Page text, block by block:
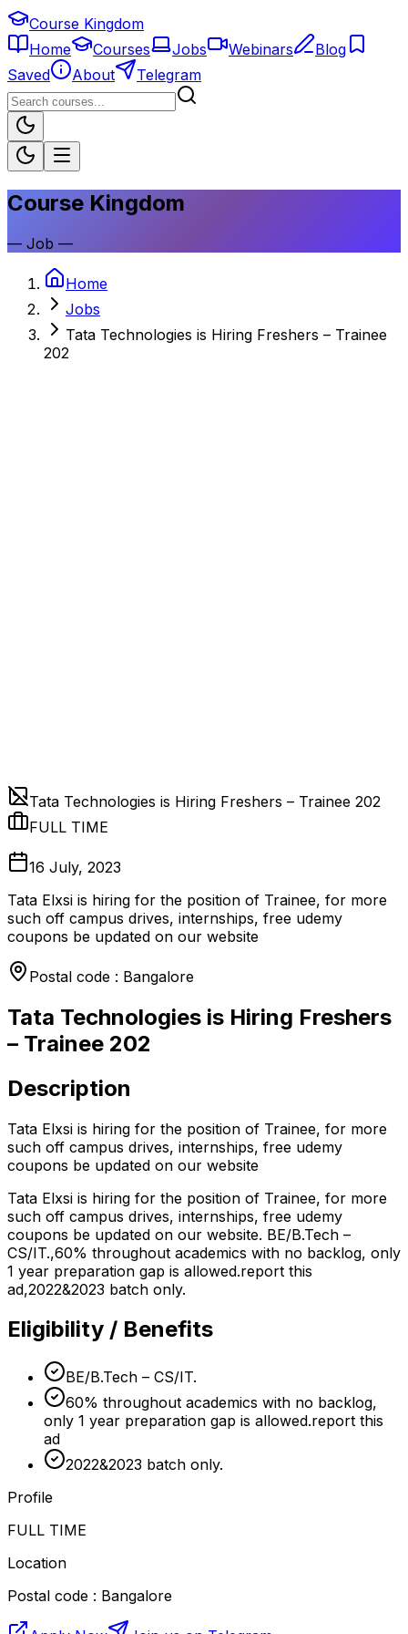
Course Kingdom
Home
Courses Jobs Webinars
Blog
Saved
About Telegram
Course Kingdom
— Job —
Home
Jobs
Tata Technologies is Hiring Freshers – Trainee
202
Tata Technologies is Hiring Freshers – Trainee 202
FULL TIME
16 July, 2023
Tata Elxsi is hiring for the position of Trainee, for more
such off campus drives, internships, free udemy
coupons be updated on our website
Postal code : Bangalore
Tata Technologies is Hiring Freshers
– Trainee 202
Description
Tata Elxsi is hiring for the position of Trainee, for more
such off campus drives, internships, free udemy
coupons be updated on our website
Tata Elxsi is hiring for the position of Trainee, for more
such off campus drives, internships, free udemy
coupons be updated on our website. BE/B.Tech –
CS/IT.,60% throughout academics with no backlog, only
1 year preparation gap is allowed.report this
ad,2022&2023 batch only.
Eligibility / Benefits
BE/B.Tech – CS/IT.
60% throughout academics with no backlog,
only 1 year preparation gap is allowed.report this
ad
2022&2023 batch only.
Profile
FULL TIME
Location
Postal code : Bangalore